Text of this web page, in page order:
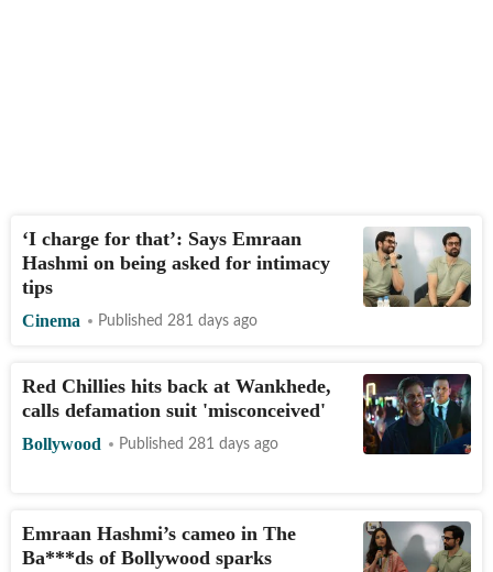
‘I charge for that’: Says Emraan
Hashmi on being asked for intimacy
tips
Cinema Published 281 days ago
Red Chillies hits back at Wankhede,
calls defamation suit 'misconceived'
Bollywood Published 281 days ago
Emraan Hashmi’s cameo in The
Ba***ds of Bollywood sparks